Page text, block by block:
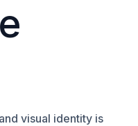
visual identity is